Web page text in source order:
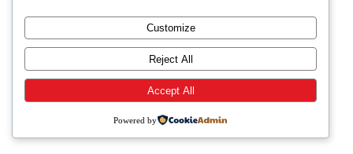
Customize
Reject All
Accept All
Powered by